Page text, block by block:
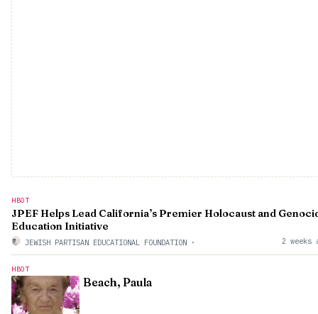
HBOT
JPEF Helps Lead California’s Premier Holocaust and
Education Initiative
JEWISH PARTISAN EDUCATIONAL FOUNDATION · 2 weeks
HBOT
Beach, Paula